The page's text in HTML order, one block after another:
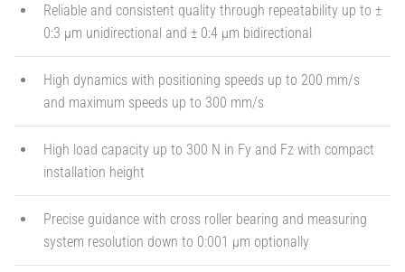
Reliable and consistent quality through repeatability up to ±
0:3 µm unidirectional and ± 0:4 µm bidirectional
High dynamics with positioning speeds up to 200 mm/s
and maximum speeds up to 300 mm/s
High load capacity up to 300 N in Fy and Fz with compact
installation height
Precise guidance with cross roller bearing and measuring
system resolution down to 0:001 µm optionally